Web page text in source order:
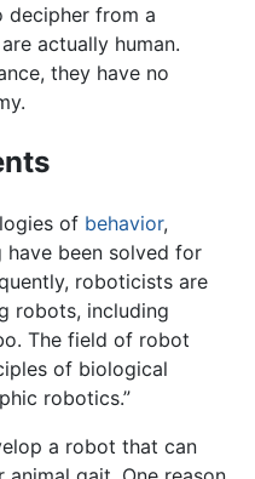
decipher from a
actually human.
they have no
of behavior,
have been solved for
roboticists are
robots, including
The field of robot
of biological
robotics.”
a robot that can